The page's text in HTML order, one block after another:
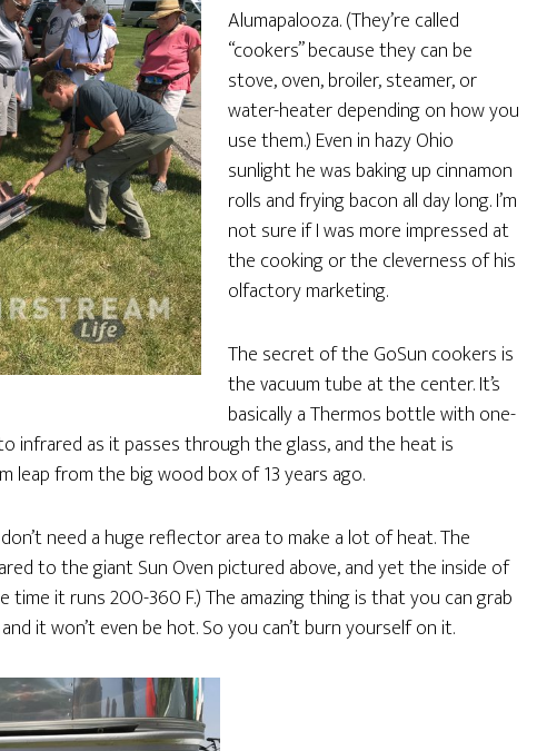
Alumapalooza. (They’re called
“cookers” because they can be
stove, oven, broiler, steamer, or
water-heater depending on how you
use them.) Even in hazy Ohio
sunlight he was baking up cinnamon
rolls and frying bacon all day long. I’m
not sure if I was more impressed at
the cooking or the cleverness of his
olfactory marketing.
The secret of the GoSun cookers is
the vacuum tube at the center. It’s
basically a Thermos bottle with one-
infrared as it passes through the glass, and the heat is
leap from the big wood box of 13 years ago.
need a huge reflector area to make a lot of heat. The
to the giant Sun Oven pictured above, and yet the inside of
it runs 200-360 F.) The amazing thing is that you can grab
it won’t even be hot. So you can’t burn yourself on it.